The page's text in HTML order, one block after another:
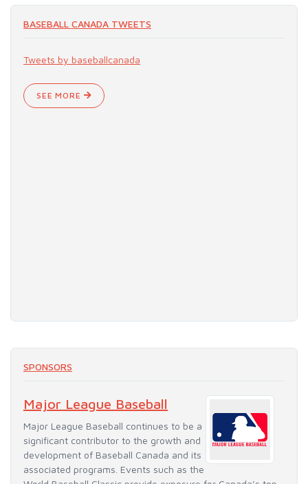
BASEBALL CANADA TWEETS
Tweets by baseballcanada
SEE MORE
SPONSORS
Major League Baseball
Major League Baseball continues to be a
significant contributor to the growth and
development of Baseball Canada and its
associated programs. Events such as the